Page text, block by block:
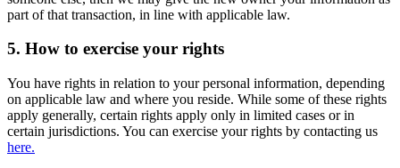
part of that transaction, in line with applicable law.
5. How to exercise your rights
You have rights in relation to your personal information, depending
on applicable law and where you reside. While some of these rights
apply generally, certain rights apply only in limited cases or in
certain jurisdictions. You can exercise your rights by contacting us
here.